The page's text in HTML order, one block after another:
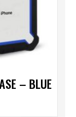
– BLUE